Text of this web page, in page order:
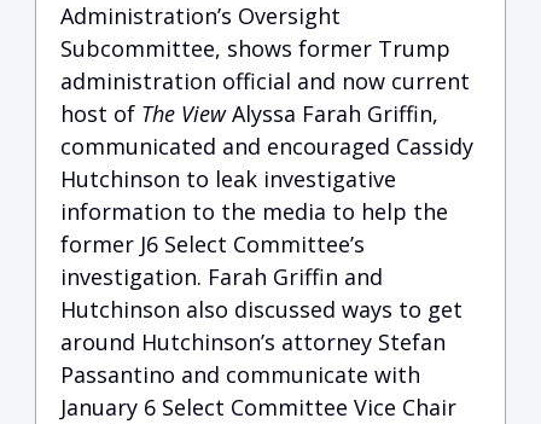
Administration’s Oversight
Subcommittee, shows former Trump
administration official and now current
host of The ViewAlyssa Farah Griffin,
communicated and encouraged Cassidy
Hutchinson to leak investigative
information to the media to help the
former J6 Select Committee’s
investigation. Farah Griffin and
Hutchinson also discussed ways to get
around Hutchinson’s attorney Stefan
Passantino and communicate with
January 6 Select Committee Vice Chair